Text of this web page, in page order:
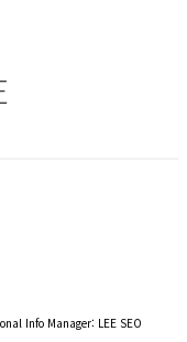
Info Manager: LEE SEO